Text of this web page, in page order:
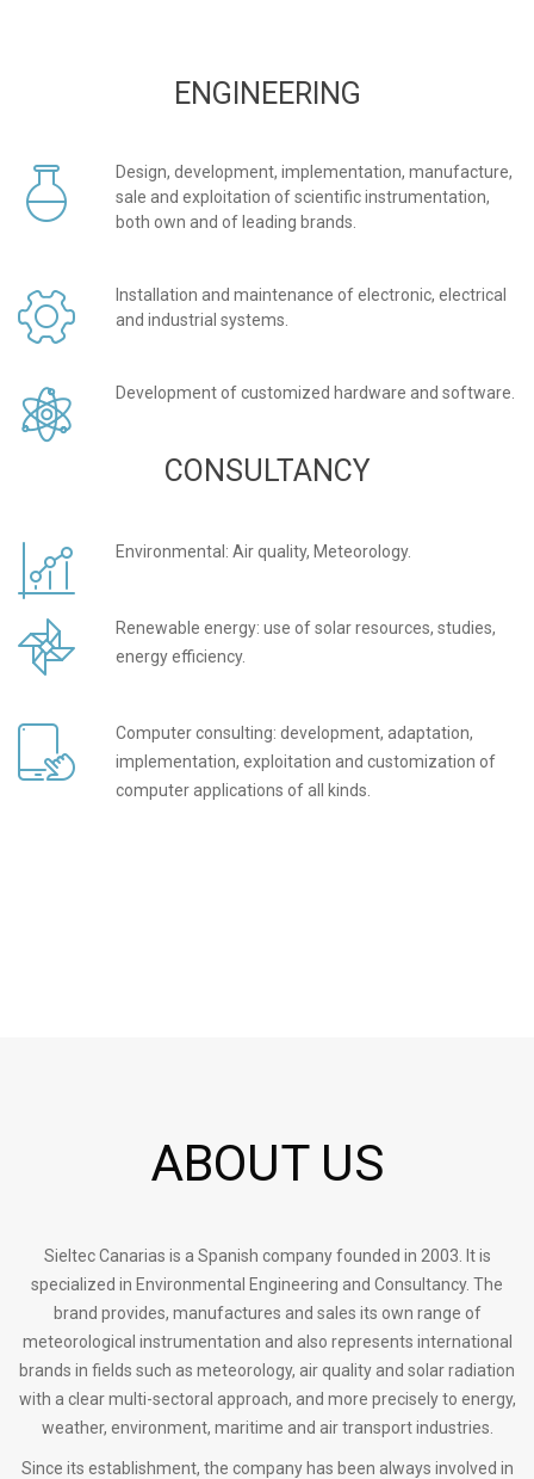
ENGINEERING
Design, development, implementation, manufacture,
sale and exploitation of scientific instrumentation,
both own and of leading brands.
Installation and maintenance of electronic, electrical
and industrial systems.
Development of customized hardware and software.
CONSULTANCY
Environmental: Air quality, Meteorology.
Renewable energy: use of solar resources, studies,
energy efficiency.
Computer consulting: development, adaptation,
implementation, exploitation and customization of
computer applications of all kinds.
ABOUT US
Sieltec Canarias is a Spanish company founded in 2003. It is
specialized in Environmental Engineering and Consultancy. The
brand provides, manufactures and sales its own range of
meteorological instrumentation and also represents international
brands in fields such as meteorology, air quality and solar radiation
with a clear multi-sectoral approach, and more precisely to energy,
weather, environment, maritime and air transport industries.
Since its establishment, the company has been always involved in